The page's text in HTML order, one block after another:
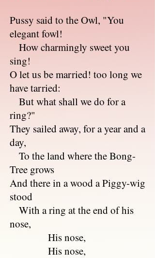
Pussy said to the Owl, "You
elegant fowl!
How charmingly sweet you
sing!
O let us be married! too long we
have tarried:
But what shall we do for a
ring?"
They sailed away, for a year and a
day,
To the land where the Bong-
Tree grows
And there in a wood a Piggy-wig
stood
With a ring at the end of his
nose,
His nose,
His nose,